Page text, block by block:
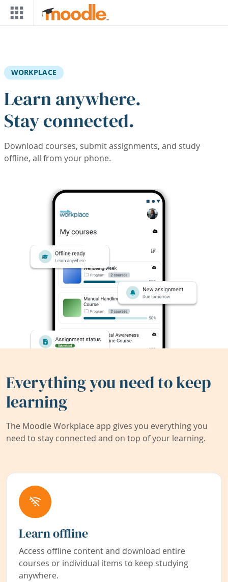
Skip to main content
WORKPLACE
Learn anywhere.
Stay connected.
Download courses, submit assignments, and study
offline, all from your phone.
Everything you need to keep
learning
The Moodle Workplace app gives you everything you
need to stay connected and on top of your learning.
Learn offline
Access offline content and download entire
courses or individual items to keep studying
anywhere.